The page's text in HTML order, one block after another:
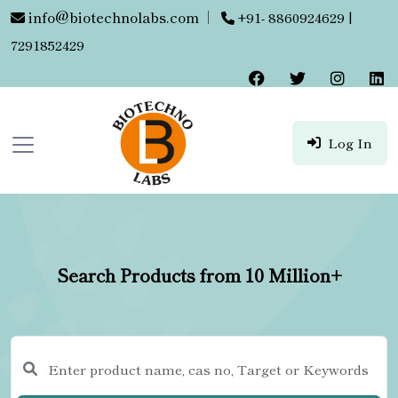
info@biotechnolabs.com |
+91- 8860924629 |
7291852429
Log In
Search Products from 10 Million+